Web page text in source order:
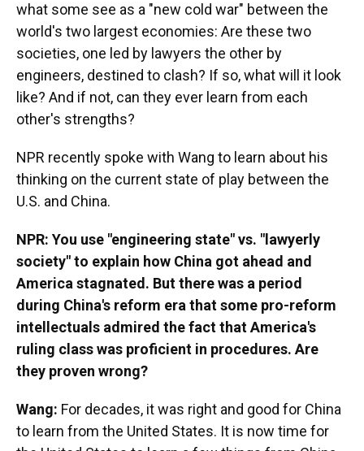
what some see as a "new cold war" between the
world's two largest economies: Are these two
societies, one led by lawyers the other by
engineers, destined to clash? If so, what will it look
like? And if not, can they ever learn from each
other's strengths?
NPR recently spoke with Wang to learn about his
thinking on the current state of play between the
U.S. and China.
NPR: You use "engineering state" vs. "lawyerly
society" to explain how China got ahead and
America stagnated. But there was a period
during China's reform era that some pro-reform
intellectuals admired the fact that America's
ruling class was proficient in procedures. Are
they proven wrong?
Wang: For decades, it was right and good for China
to learn from the United States. It is now time for